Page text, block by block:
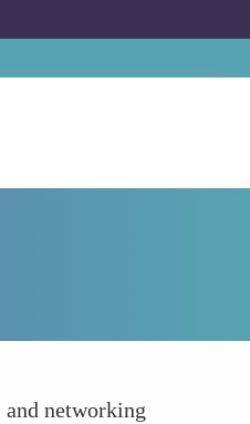
and networking